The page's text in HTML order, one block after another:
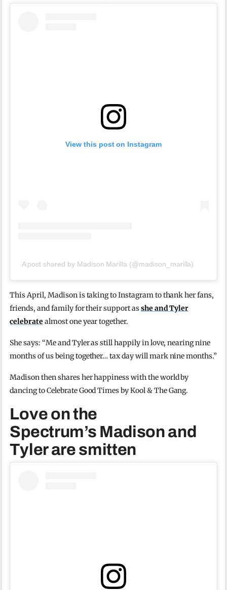
View this post on Instagram
A post shared by Madison Marilla (@madison_marilla)
This April, Madison is taking to Instagram to thank her fans,
friends, and family for their support asshe and Tyler
celebrate almost one year together.
She says: “Me and Tyler as still happily in love, nearing nine
months of us being together… tax day will mark nine months.”
Madison then shares her happiness with the world by
dancing to Celebrate Good Times by Kool & The Gang.
Love on the
Spectrum’s Madison and
Tyler are smitten